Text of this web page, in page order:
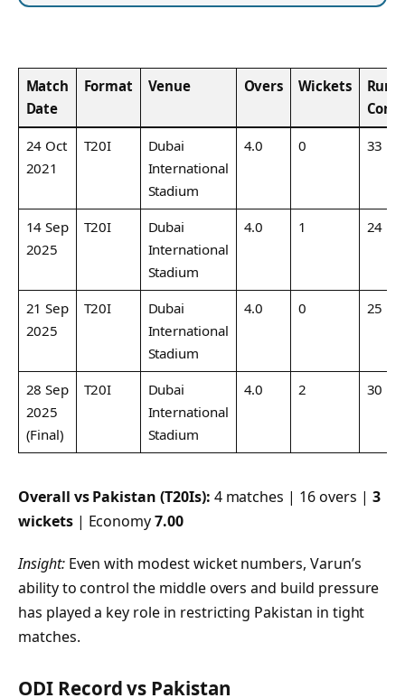
Match
Date
Format Venue Overs Wickets
Runs
24 Oct
2021
T20I
Dubai
International
Stadium
4.0 0 33
14 Sep
2025
T20I
Dubai
International
Stadium
4.0 1 24
21 Sep
2025
T20I
Dubai
International
Stadium
4.0 0 25
28 Sep
2025
(Final)
T20I
Dubai
International
Stadium
4.0 2 30
Overall vs Pakistan (T20Is): 4 matches | 16 overs | 3
wickets| Economy7.00
Insight:Even with modest wicket numbers, Varun’s
ability to control the middle overs and build pressure
has played a key role in restricting Pakistan in tight
matches.
ODI Record vs Pakistan